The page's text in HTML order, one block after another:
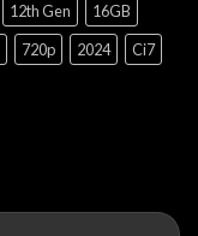
12th Gen
16GB
720p 2024
Ci7